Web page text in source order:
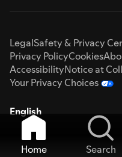
LegalSafety & Privacy
Privacy PolicyCookies
AccessibilityNotice at
Your Privacy Choices
English
Home Search